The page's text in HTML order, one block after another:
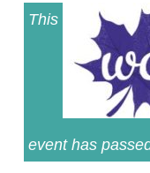
This
event has